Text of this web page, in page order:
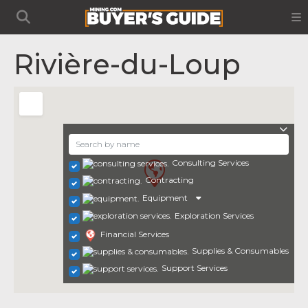
Rivière-du-Loup
Consulting Services
Contracting
Equipment
Exploration Services
Financial Services
Supplies & Consumables
Support Services